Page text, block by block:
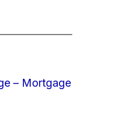
– Mortgage